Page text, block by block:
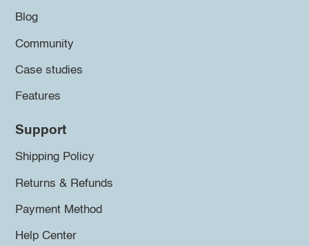
Blog
Community
Case studies
Features
Support
Shipping Policy
Returns & Refunds
Payment Method
Help Center